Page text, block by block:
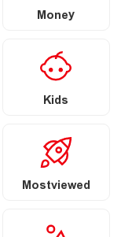
Money
Kids
Mostviewed